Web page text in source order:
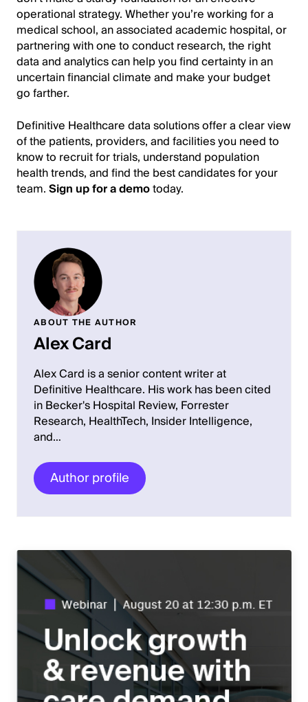
operational strategy. Whether you’re working for a
medical school, an associated academic hospital, or
partnering with one to conduct research, the right
data and analytics can help you find certainty in an
uncertain financial climate and make your budget
go farther.
Definitive Healthcare data solutions offer a clear view
of the patients, providers, and facilities you need to
know to recruit for trials, understand population
health trends, and find the best candidates for your
team.Sign up for a demotoday.
ABOUT THE AUTHOR
Alex Card
Alex Card is a senior content writer at
Definitive Healthcare. His work has been cited
in Becker's Hospital Review, Forrester
Research, HealthTech, Insider Intelligence,
and…
Author profile